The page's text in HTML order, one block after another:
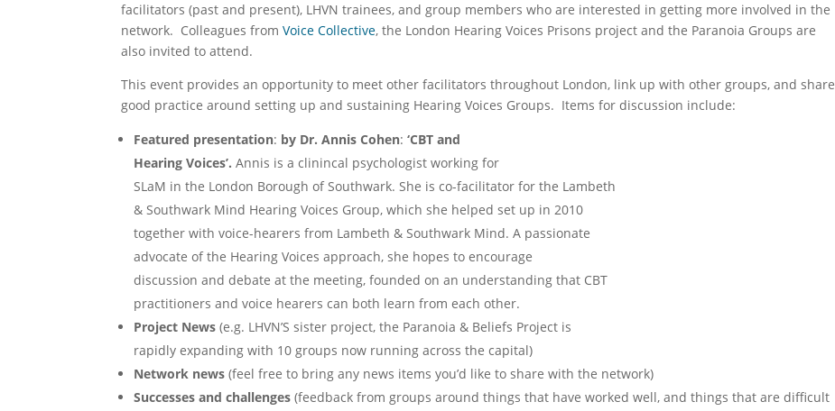
facilitators (past and present), LHVN trainees, and group members who are interested in getting more involved in the
network. Colleagues fromVoice Collective, the London Hearing Voices Prisons project and the Paranoia Groups are
also invited to attend.
This event provides an opportunity to meet other facilitators throughout London, link up with other groups, and share
good practice around setting up and sustaining Hearing Voices Groups. Items for discussion include:
Featured presentation: by Dr. Annis Cohen: ‘CBT and
Hearing Voices’.Annis is a clinincal psychologist working for
SLaM in the London Borough of Southwark. She is co-facilitator for the Lambeth
& Southwark Mind Hearing Voices Group, which she helped set up in 2010
together with voice-hearers from Lambeth & Southwark Mind. A passionate
advocate of the Hearing Voices approach, she hopes to encourage
discussion and debate at the meeting, founded on an understanding that CBT
practitioners and voice hearers can both learn from each other.
Project News (e.g. LHVN’S sister project, the Paranoia & Beliefs Project is
rapidly expanding with 10 groups now running across the capital)
Network news (feel free to bring any news items you’d like to share with the network)
Successes and challenges (feedback from groups around things that have worked well, and things that are difficult